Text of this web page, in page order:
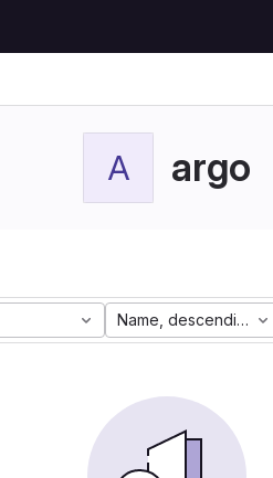
A argo
Name, descending